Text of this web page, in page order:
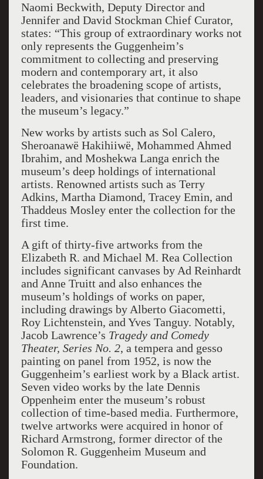
Naomi Beckwith, Deputy Director and
Jennifer and David Stockman Chief Curator,
states: “This group of extraordinary works not
only represents the Guggenheim’s
commitment to collecting and preserving
modern and contemporary art, it also
celebrates the broadening scope of artists,
leaders, and visionaries that continue to shape
the museum’s legacy.”
New works by artists such as Sol Calero,
Sheroanawë Hakihiiwë, Mohammed Ahmed
Ibrahim, and Moshekwa Langa enrich the
museum’s deep holdings of international
artists. Renowned artists such as Terry
Adkins, Martha Diamond, Tracey Emin, and
Thaddeus Mosley enter the collection for the
first time.
A gift of thirty-five artworks from the
Elizabeth R. and Michael M. Rea Collection
includes significant canvases by Ad Reinhardt
and Anne Truitt and also enhances the
museum’s holdings of works on paper,
including drawings by Alberto Giacometti,
Roy Lichtenstein, and Yves Tanguy. Notably,
Jacob Lawrence’s Tragedy and Comedy
Theater, Series No. 2, a tempera and gesso
painting on panel from 1952, is now the
Guggenheim’s earliest work by a Black artist.
Seven video works by the late Dennis
Oppenheim enter the museum’s robust
collection of time-based media. Furthermore,
twelve artworks were acquired in honor of
Richard Armstrong, former director of the
Solomon R. Guggenheim Museum and
Foundation.